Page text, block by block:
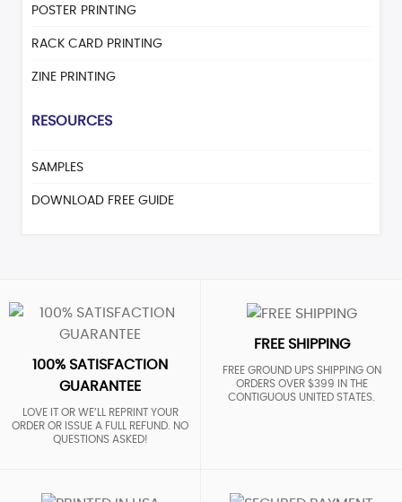
POSTER PRINTING
RACK CARD PRINTING
ZINE PRINTING
RESOURCES
SAMPLES
DOWNLOAD FREE GUIDE
100% SATISFACTION
GUARANTEE
LOVE IT OR WE’LL REPRINT YOUR
ORDER OR ISSUE A FULL REFUND. NO
QUESTIONS ASKED!
FREE SHIPPING
FREE GROUND UPS SHIPPING ON
ORDERS OVER $399 IN THE
CONTIGUOUS UNITED STATES.